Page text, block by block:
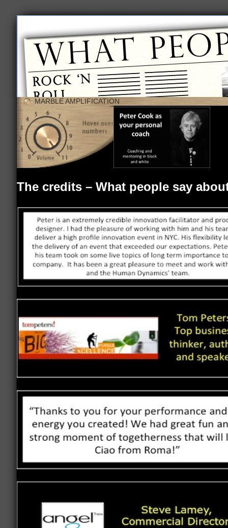
MARBLE AMPLIFICATION
The credits – What people say